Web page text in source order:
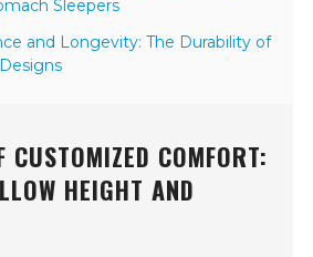
Sleepers
and Longevity: The Durability of
CUSTOMIZED COMFORT:
HEIGHT AND